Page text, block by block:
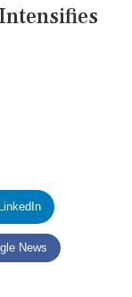
LinkedIn
News